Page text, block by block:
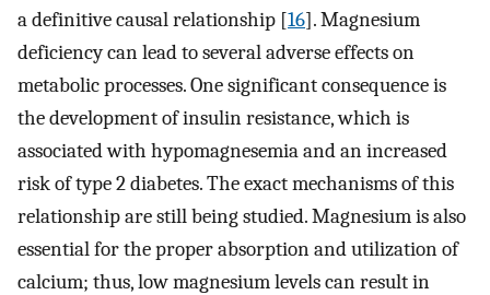
a definitive causal relationship [16]. Magnesium
deficiency can lead to several adverse effects on
metabolic processes. One significant consequence is
the development of insulin resistance, which is
associated with hypomagnesemia and an increased
risk of type 2 diabetes. The exact mechanisms of this
relationship are still being studied. Magnesium is also
essential for the proper absorption and utilization of
calcium; thus, low magnesium levels can result in